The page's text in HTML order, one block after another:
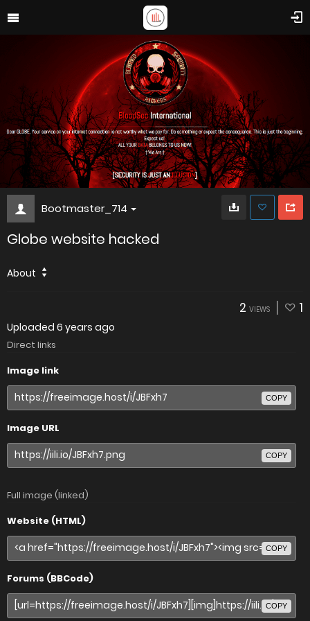
Bootmaster_714
Globe website hacked
About
2 VIEWS 1
Uploaded 6 years ago
Direct links
Image link
COPY
Image URL
COPY
Full image (linked)
Website (HTML)
COPY
Forums (BBCode)
COPY